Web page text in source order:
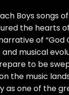
Boys songs
the hearts
of “God
musical
to be
the music
as one of the